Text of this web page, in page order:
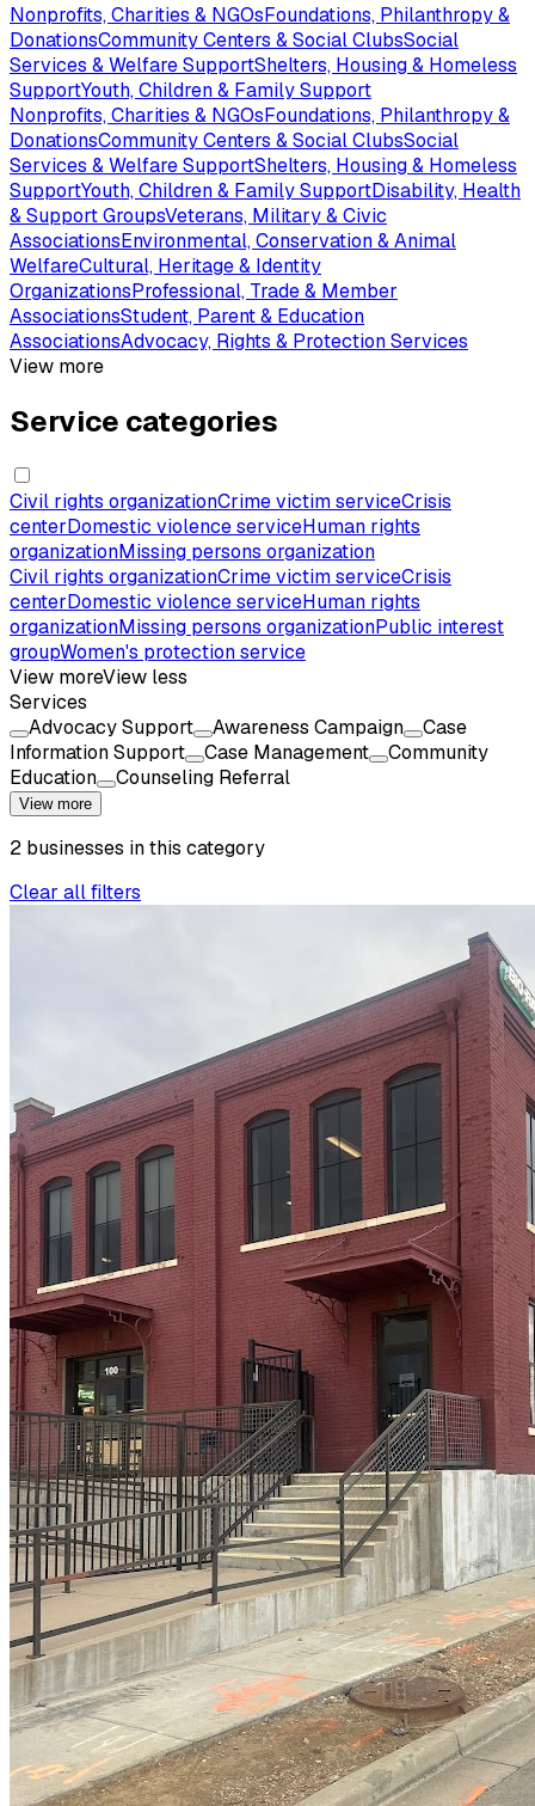
Nonprofits, Charities & NGOsFoundations, Philanthropy &
DonationsCommunity Centers & Social ClubsSocial
Services & Welfare SupportShelters, Housing & Homeless
SupportYouth, Children & Family Support
Nonprofits, Charities & NGOsFoundations, Philanthropy &
DonationsCommunity Centers & Social ClubsSocial
Services & Welfare SupportShelters, Housing & Homeless
SupportYouth, Children & Family SupportDisability, Health
& Support GroupsVeterans, Military & Civic
AssociationsEnvironmental, Conservation & Animal
WelfareCultural, Heritage & Identity
OrganizationsProfessional, Trade & Member
AssociationsStudent, Parent & Education
AssociationsAdvocacy, Rights & Protection Services
View more
Service categories
Civil rights organizationCrime victim serviceCrisis
centerDomestic violence serviceHuman rights
organizationMissing persons organization
Civil rights organizationCrime victim serviceCrisis
centerDomestic violence serviceHuman rights
organizationMissing persons organizationPublic interest
groupWomen's protection service
View moreView less
Services
Advocacy Support
Awareness Campaign
Case
Information Support
Case Management
Community
Education
Counseling Referral
View more
2 businesses in this category
Clear all filters